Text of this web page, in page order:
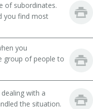
of subordinates.
you find most
you
group of people to
with a
the situation.